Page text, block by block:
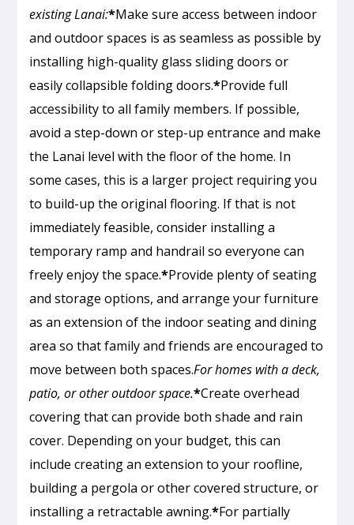
existing Lanai:*Make sure access between indoor
and outdoor spaces is as seamless as possible by
installing high-quality glass sliding doors or
easily collapsible folding doors.*Provide full
accessibility to all family members. If possible,
avoid a step-down or step-up entrance and make
the Lanai level with the floor of the home. In
some cases, this is a larger project requiring you
to build-up the original flooring. If that is not
immediately feasible, consider installing a
temporary ramp and handrail so everyone can
freely enjoy the space.*Provide plenty of seating
and storage options, and arrange your furniture
as an extension of the indoor seating and dining
area so that family and friends are encouraged to
move between both spaces.For homes with a deck,
patio, or other outdoor space.*Create overhead
covering that can provide both shade and rain
cover. Depending on your budget, this can
include creating an extension to your roofline,
building a pergola or other covered structure, or
installing a retractable awning.*For partially